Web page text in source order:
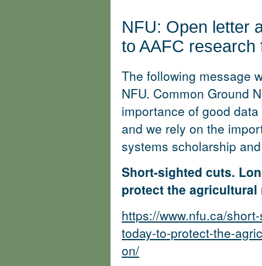
NFU: Open letter
to AAFC research
The following message
NFU. Common Ground
importance of good
and we rely on the
systems scholarship
Short-sighted cuts.
protect the agricultural
https://www.nfu.ca/
today-to-protect-the-
on/